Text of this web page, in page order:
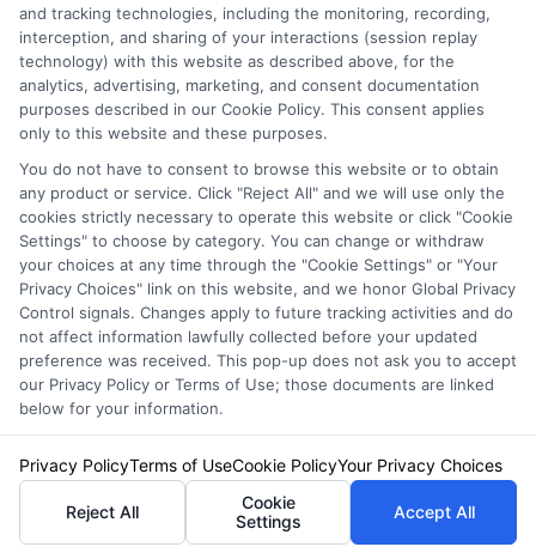
coverage may be inadequate. Specialty
policies designed for high-value cars often
provide better terms, such as agreed value,
OEM parts, and certified repair networks. It is
worth getting a separate quote to compare.
Can I insure a luxury
car with a classic car
insurance policy?
Only if the vehicle qualifies as a classic or
collector car, typically meaning it is over 20
and tracking technologies, including the monitoring, recording,
interception, and sharing of your interactions (session replay
technology) with this website as described above, for the
analytics, advertising, marketing, and consent documentation
purposes described in our Cookie Policy. This consent applies
only to this website and these purposes.
You do not have to consent to browse this website or to obtain
any product or service. Click "Reject All" and we will use only the
cookies strictly necessary to operate this website or click "Cookie
Settings" to choose by category. You can change or withdraw
your choices at any time through the "Cookie Settings" or "Your
Privacy Choices" link on this website, and we honor Global Privacy
Control signals. Changes apply to future tracking activities and do
not affect information lawfully collected before your updated
preference was received. This pop-up does not ask you to accept
our Privacy Policy or Terms of Use; those documents are linked
below for your information.
Privacy PolicyTerms of UseCookie PolicyYour Privacy Choices
Reject All
Cookie
Settings
Accept All